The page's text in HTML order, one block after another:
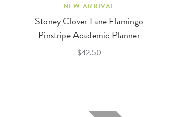
NEW ARRIVAL
Stoney Clover Lane Flamingo
Pinstripe Academic Planner
$42.50